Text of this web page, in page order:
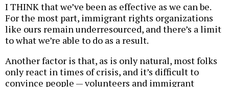
I THINK that we’ve been as effective as we can be.
For the most part, immigrant rights organizations
like ours remain underresourced, and there’s a limit
to what we’re able to do as a result.
Another factor is that, as is only natural, most folks
only react in times of crisis, and it’s difficult to
convince people — volunteers and immigrant